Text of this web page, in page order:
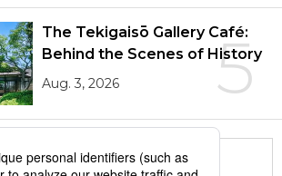
5
The Tekigaisō Gallery Café:
Behind the Scenes of History
Aug. 3, 2026
More in this series